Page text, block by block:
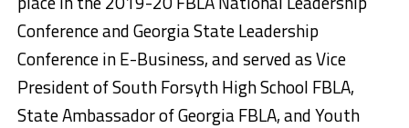
Conference and Georgia State Leadership
Conference in E-Business, and served as Vice
President of South Forsyth High School FBLA,
State Ambassador of Georgia FBLA, and Youth